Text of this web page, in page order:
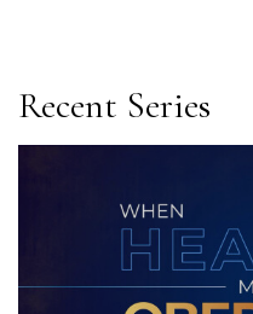
Recent Series